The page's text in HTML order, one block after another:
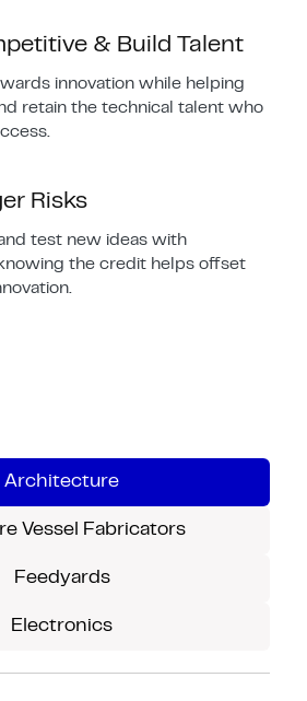
& Build Talent
innovation while helping
retain the technical talent who
Risks
test new ideas with
the credit helps offset
Architecture
Vessel Fabricators
Feedyards
Electronics